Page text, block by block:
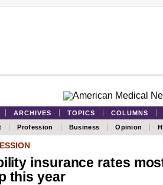
ARCHIVES TOPICS
COLUMNS
Profession Business Opinion
insurance rates
this year